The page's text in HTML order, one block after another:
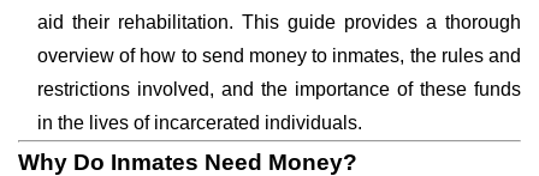
aid their rehabilitation. This guide provides a thorough
overview of how to send money to inmates, the rules and
restrictions involved, and the importance of these funds
in the lives of incarcerated individuals.
Why Do Inmates Need Money?